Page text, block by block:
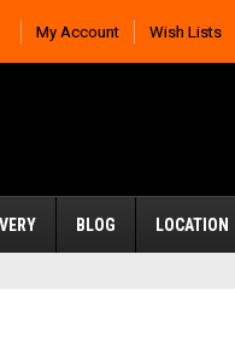
My Account Wish Lists
BLOG LOCATION